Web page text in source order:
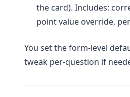
the card). Includes:
point value override,
You set the form-level
tweak per-question if